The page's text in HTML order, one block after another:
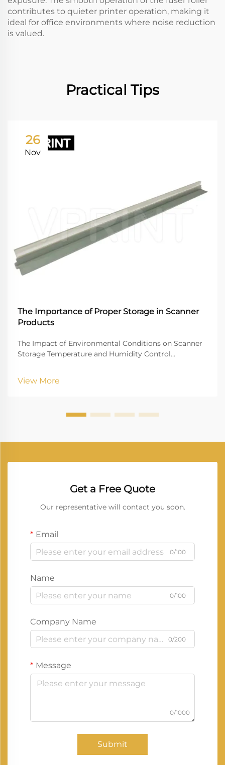
contributes to quieter printer operation, making it
ideal for office environments where noise reduction
is valued.
Practical Tips
26
Nov
The Importance of Proper Storage in Scanner
Products
The Impact of Environmental Conditions on Scanner
Storage Temperature and Humidity Control
should be stored at temperatures between 60°F and...
View More
Get a Free Quote
Our representative will contact you soon.
Email
0/100
Name
0/100
Company Name
0/200
Message
0/1000
Submit